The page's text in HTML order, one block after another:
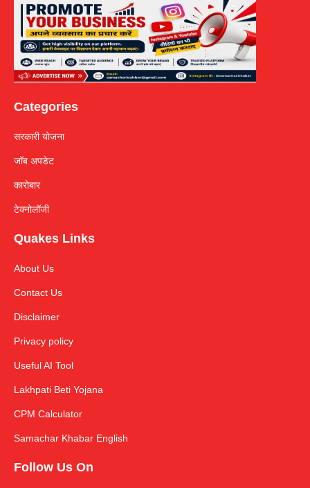
Categories
सरकारी योजना
जॉब अपडेट
कारोबार
टेक्नोलॉजी
Quakes Links
About Us
Contact Us
Disclaimer
Privacy policy
Useful AI Tool
Lakhpati Beti Yojana
CPM Calculator
Samachar Khabar English
Follow Us On